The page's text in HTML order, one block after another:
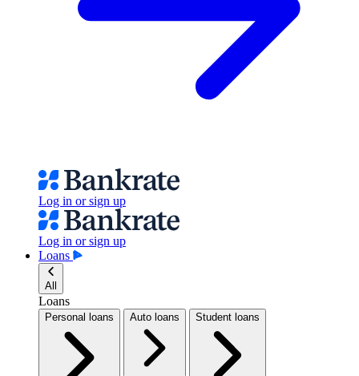
Log in or sign up
Log in or sign up
Loans
All
Loans
Personal loans Auto loans Student loans